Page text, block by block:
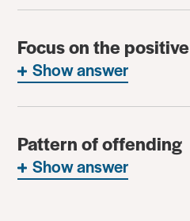
Focus on the positive
Show answer
Pattern of offending
Show answer